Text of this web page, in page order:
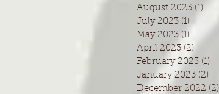
August 2023 (1)
July 2023 (1)
May 2023 (1)
April 2023 (2)
February 2023 (1)
January 2023 (2)
December 2022 (2)